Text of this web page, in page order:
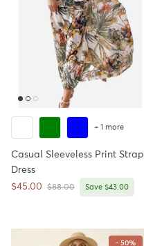
+ 1 more
Casual Sleeveless Print Strap
Dress
Sale price
$45.00 Regular price
$88.00 Save $43.00
- 50%